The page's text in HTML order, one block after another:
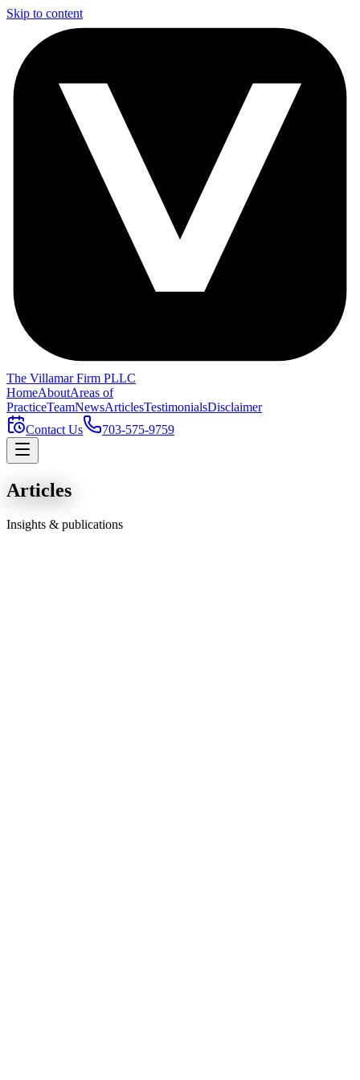
Skip to content
The Villamar Firm PLLC
HomeAboutAreas of
PracticeTeamNewsArticlesTestimonialsDisclaimer
Contact Us
703-575-9759
Articles
Insights & publications